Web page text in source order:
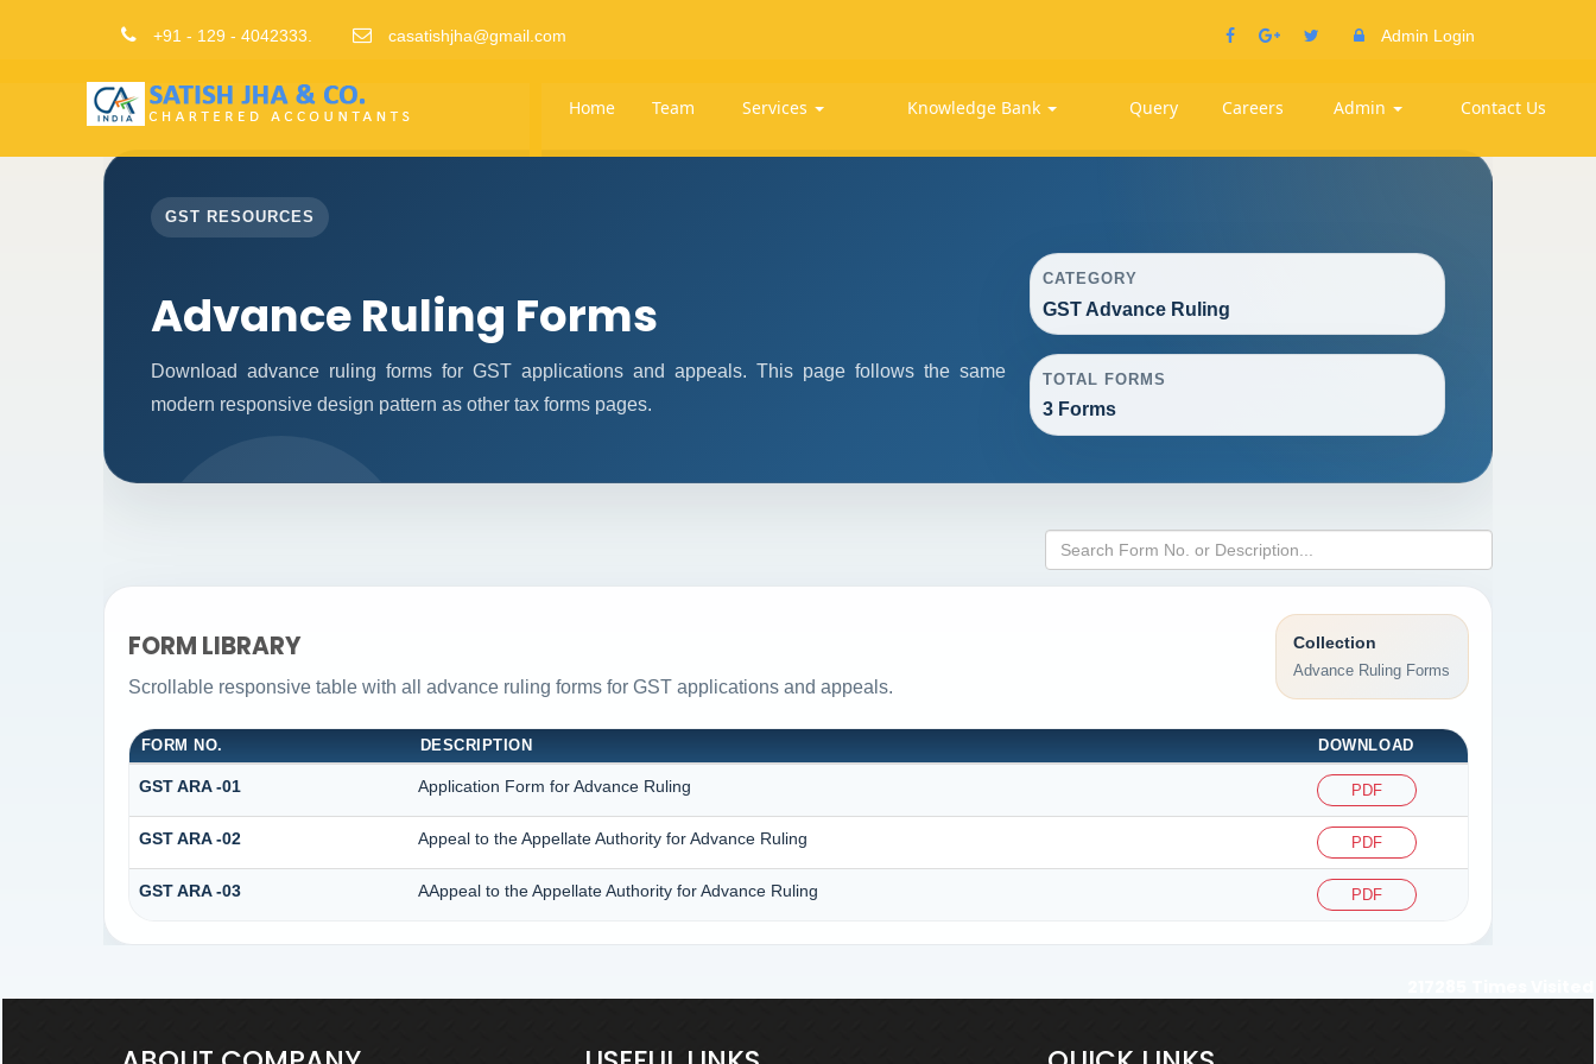
+91 - 129 - 4042333. casatishjha@gmail.com Admin Login
Home Team Services Knowledge Bank Query Careers Admin Contact Us
GST RESOURCES
Advance Ruling Forms
Download advance ruling forms for GST applications and appeals. This page follows the same
modern responsive design pattern as other tax forms pages.
CATEGORY
GST Advance Ruling
TOTAL FORMS
3 Forms
FORM LIBRARY
Scrollable responsive table with all advance ruling forms for GST applications and appeals.
Collection
Advance Ruling Forms
FORM NO. DESCRIPTION DOWNLOAD
GST ARA -01 Application Form for Advance Ruling PDF
GST ARA -02 Appeal to the Appellate Authority for Advance Ruling PDF
GST ARA -03 AAppeal to the Appellate Authority for Advance Ruling PDF